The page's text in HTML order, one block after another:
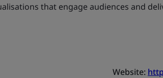
that engage audiences and
Website: